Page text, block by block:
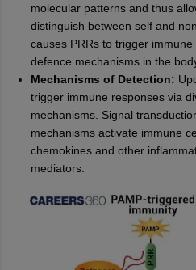
molecular patterns and thus
distinguish between self and
causes PRRs to trigger
defence mechanisms in the
Mechanisms of Detection:
trigger immune responses via
mechanisms. Signal
mechanisms activate immune
chemokines and other
mediators.